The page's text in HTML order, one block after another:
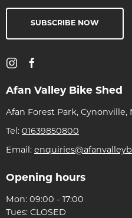
SUBSCRIBE NOW
Afan Valley Bike Shed
Afan Forest Park, Cynonville,
Tel: 01639850800
Email:
Opening hours
Mon: 09:00 - 17:00
Tues: CLOSED